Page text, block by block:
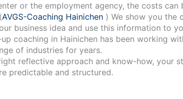
or the employment agency, the costs can
AVGS-Coaching Hainichen ) We show you the
business idea and use this information to
in Hainichen has been working with founders from
of industries for years.
reflective approach and know-how, your
predictable and structured.